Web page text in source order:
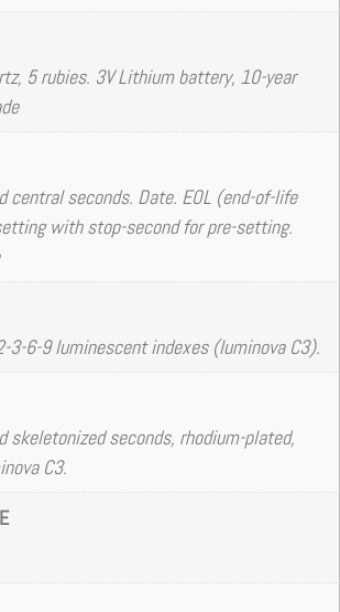
5 rubies. 3V Lithium battery, 10-year
central seconds. Date. EOL (end-of-life
with stop-second for pre-setting.
6-9 luminescent indexes (luminova C3).
skeletonized seconds, rhodium-plated,
C3.